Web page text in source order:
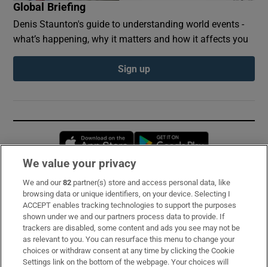
Global Briefing
Denis Staunton's guide to understanding world events -
what’s happening, why it matters and how it affects you
Sign up
Opens in new window
Subscribe
Support
About Us
Irish Times Products & Services
We value your privacy
We and our82 partner(s) store and access personal data, like
browsing data or unique identifiers, on your device. Selecting I
ACCEPT enables tracking technologies to support the purposes
shown under we and our partners process data to provide. If
trackers are disabled, some content and ads you see may not be
as relevant to you. You can resurface this menu to change your
choices or withdraw consent at any time by clicking the Cookie
Settings link on the bottom of the webpage. Your choices will